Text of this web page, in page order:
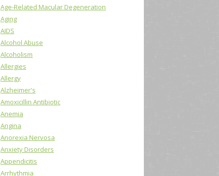
Age-Related Macular Degeneration
Aging
AIDS
Alcohol Abuse
Alcoholism
Allergies
Allergy
Alzheimer's
Amoxicillin Antibiotic
Anemia
Angina
Anorexia Nervosa
Anxiety Disorders
Appendicitis
Arrhythmia